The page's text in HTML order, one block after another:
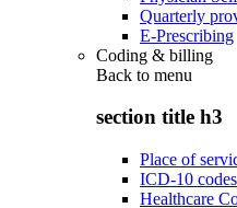
Quarterly
E-Prescribing
Coding & billing
Back to menu
section title h3
Place of
ICD-10 codes
Healthcare